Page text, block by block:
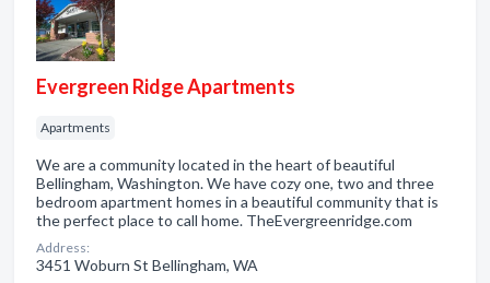
Evergreen Ridge Apartments
Apartments
We are a community located in the heart of beautiful
Bellingham, Washington. We have cozy one, two and three
bedroom apartment homes in a beautiful community that is
the perfect place to call home. TheEvergreenridge.com
Address:
3451 Woburn St Bellingham, WA